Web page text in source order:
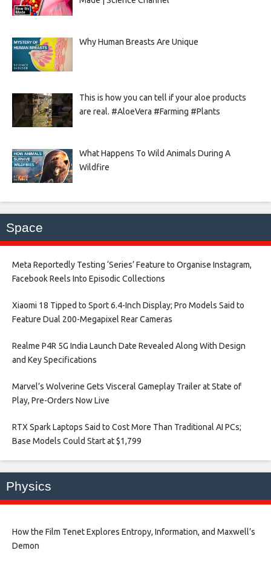
Why Human Breasts Are Unique
This is how you can tell if your aloe products
are real. #AloeVera #Farming #Plants
What Happens To Wild Animals During A
Wildfire
Space
Meta Reportedly Testing ‘Series’ Feature to Organise Instagram,
Facebook Reels Into Episodic Collections​
Xiaomi 18 Tipped to Sport 6.4-Inch Display; Pro Models Said to
Feature Dual 200-Megapixel Rear Cameras​
Realme P4R 5G India Launch Date Revealed Along With Design
and Key Specifications​
Marvel’s Wolverine Gets Visceral Gameplay Trailer at State of
Play, Pre-Orders Now Live​
RTX Spark Laptops Said to Cost More Than Traditional AI PCs;
Base Models Could Start at $1,799​
Physics
How the Film Tenet Explores Entropy, Information, and Maxwell’s
Demon